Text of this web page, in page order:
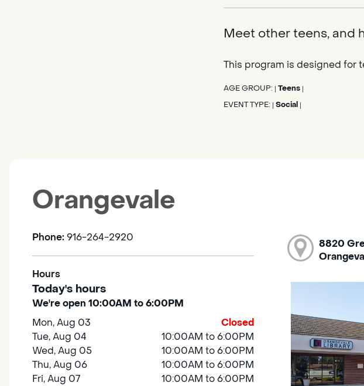
Meet other teens, and
This program is designed for
AGE GROUP: Teens
EVENT TYPE: Social
Orangevale
Phone: 916-264-2920
Hours
Today's hours
We're open 10:00AM to 6:00PM
Mon, Aug 03
Closed
Tue, Aug 04
10:00AM to 6:00PM
Wed, Aug 05
10:00AM to 6:00PM
Thu, Aug 06
10:00AM to 6:00PM
Fri, Aug 07
10:00AM to 6:00PM
8820